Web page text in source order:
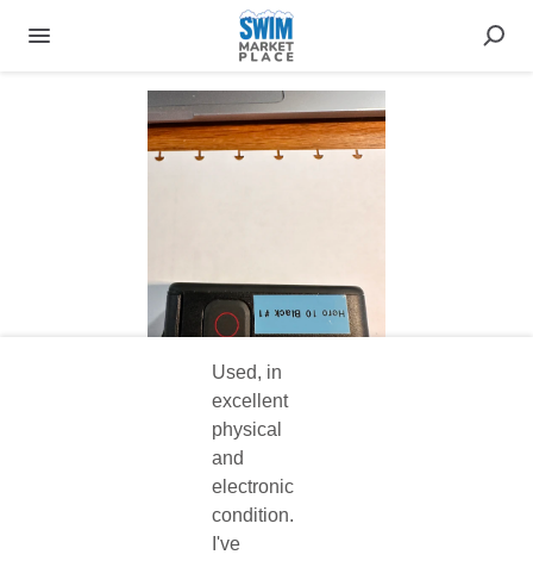
Used, in
excellent
physical
and
electronic
condition.
I've